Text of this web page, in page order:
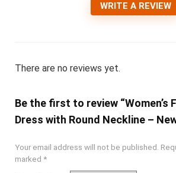
WRITE A REVIEW
There are no reviews yet.
Be the first to review “Women’s
Dress with Round Neckline –
Your email address will not be published.
marked *